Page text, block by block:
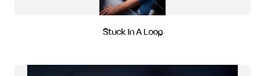
Stuck In A Loop